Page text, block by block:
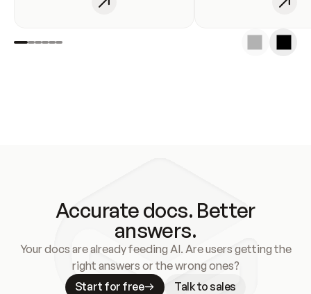
Accurate docs. Better
answers.
Your docs are already feeding AI. Are users getting the
right answers or the wrong ones?
Start for free
Talk to sales